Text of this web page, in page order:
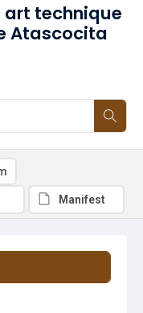
technique
Atascocita
Manifest